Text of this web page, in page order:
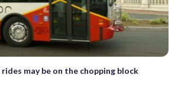
may be on the chopping block